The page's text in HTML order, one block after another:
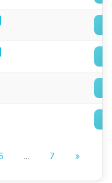
... 7 »